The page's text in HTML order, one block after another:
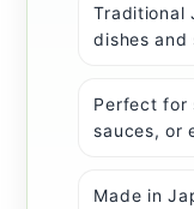
Traditional
dishes and
Perfect for
sauces, or
Made in